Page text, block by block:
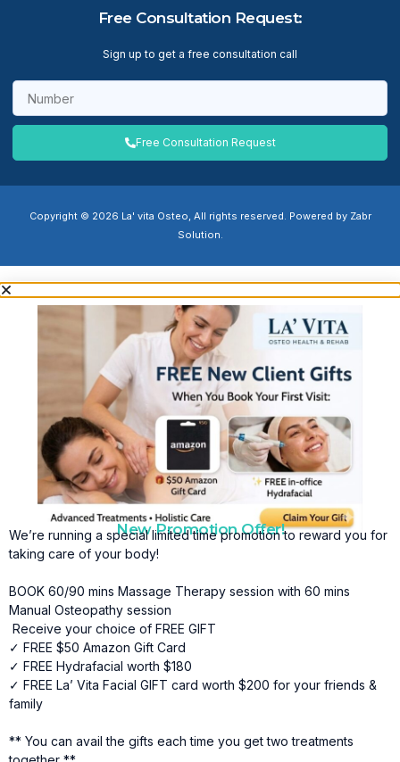
Free Consultation Request:
Sign up to get a free consultation call
Free Consultation Request
Copyright © 2026 La' vita Osteo, All rights reserved. Powered by Zabr
Solution.
New Promotion Offer!
We’re running a special limited time promotion to reward you for
taking care of your body!
BOOK 60/90 mins Massage Therapy session with 60 mins
Manual Osteopathy session
Receive your choice of FREE GIFT
✓ FREE $50 Amazon Gift Card
✓ FREE Hydrafacial worth $180
✓ FREE La’ Vita Facial GIFT card worth $200 for your friends &
family
** You can avail the gifts each time you get two treatments